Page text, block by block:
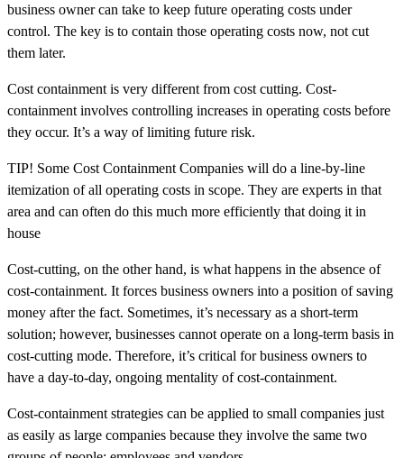
business owner can take to keep future operating costs under
control. The key is to contain those operating costs now, not cut
them later.
Cost containment is very different from cost cutting. Cost-
containment involves controlling increases in operating costs before
they occur. It’s a way of limiting future risk.
TIP! Some Cost Containment Companies will do a line-by-line
itemization of all operating costs in scope. They are experts in that
area and can often do this much more efficiently that doing it in
house
Cost-cutting, on the other hand, is what happens in the absence of
cost-containment. It forces business owners into a position of saving
money after the fact. Sometimes, it’s necessary as a short-term
solution; however, businesses cannot operate on a long-term basis in
cost-cutting mode. Therefore, it’s critical for business owners to
have a day-to-day, ongoing mentality of cost-containment.
Cost-containment strategies can be applied to small companies just
as easily as large companies because they involve the same two